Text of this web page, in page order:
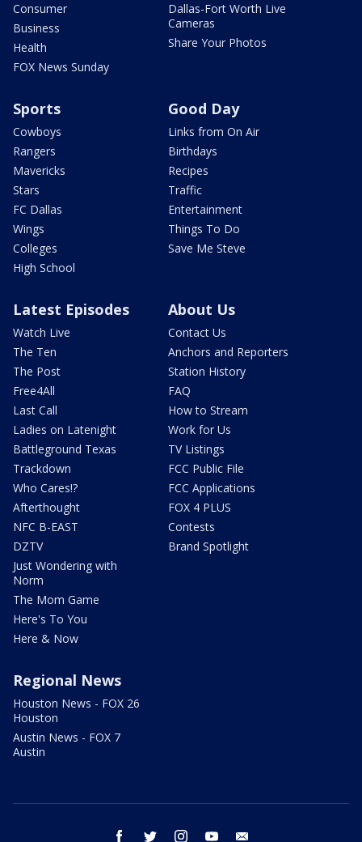
Consumer
Business
Health
FOX News Sunday
Dallas-Fort Worth Live
Cameras
Share Your Photos
Sports
Cowboys
Rangers
Mavericks
Stars
FC Dallas
Wings
Colleges
High School
Good Day
Links from On Air
Birthdays
Recipes
Traffic
Entertainment
Things To Do
Save Me Steve
Latest Episodes
Watch Live
The Ten
The Post
Free4All
Last Call
Ladies on Latenight
Battleground Texas
Trackdown
Who Cares!?
Afterthought
NFC B-EAST
DZTV
Just Wondering with
Norm
The Mom Game
Here's To You
Here & Now
About Us
Contact Us
Anchors and Reporters
Station History
FAQ
How to Stream
Work for Us
TV Listings
FCC Public File
FCC Applications
FOX 4 PLUS
Contests
Brand Spotlight
Regional News
Houston News - FOX 26
Houston
Austin News - FOX 7
Austin
facebook twitter instagram youtube